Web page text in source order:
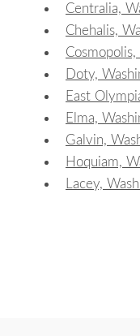
Centralia,
Chehalis,
Doty,
East
Elma,
Galvin,
Hoquiam,
Lacey,